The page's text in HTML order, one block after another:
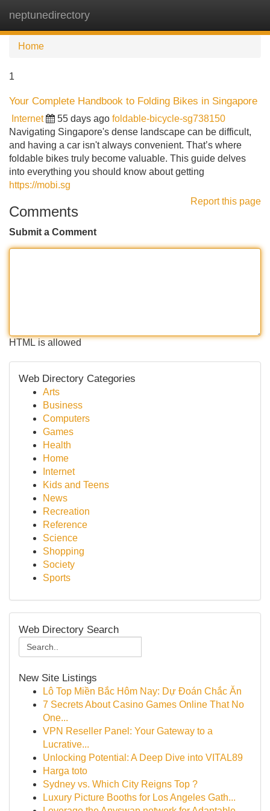
neptunedirectory
Home
1
Your Complete Handbook to Folding Bikes in Singapore
Internet 55 days ago foldable-bicycle-sg738150
Navigating Singapore's dense landscape can be difficult,
and having a car isn't always convenient. That’s where
foldable bikes truly become valuable. This guide delves
into everything you should know about getting
https://mobi.sg
Report this page
Comments
Submit a Comment
HTML is allowed
Web Directory Categories
Arts
Business
Computers
Games
Health
Home
Internet
Kids and Teens
News
Recreation
Reference
Science
Shopping
Society
Sports
Web Directory Search
New Site Listings
Lô Top Miền Bắc Hôm Nay: Dự Đoán Chắc Ăn
7 Secrets About Casino Games Online That No
One...
VPN Reseller Panel: Your Gateway to a
Lucrative...
Unlocking Potential: A Deep Dive into VITAL89
Harga toto
Sydney vs. Which City Reigns Top ?
Luxury Picture Booths for Los Angeles Gath...